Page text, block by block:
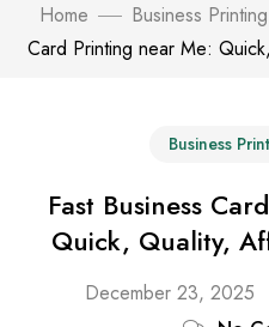
Home Business
Card Printing near Me:
Business
Fast Business
Quick, Quality,
December 23, 2025